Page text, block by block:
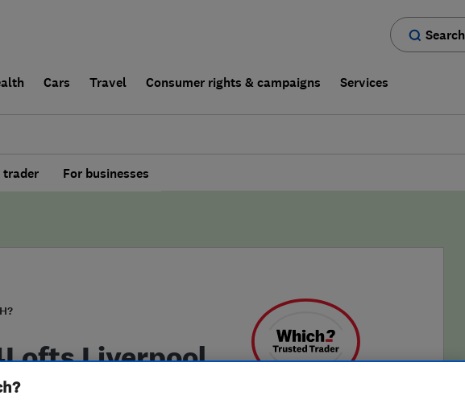
Search
Cars Travel Consumer rights & campaigns Services
trader For businesses
Liverpool